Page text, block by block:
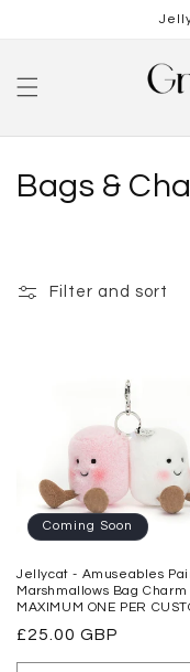
C
o
n
:
Bags &
Filter and sort
Coming Soon
Jellycat - Amuseables
Marshmallows Bag Charm
MAXIMUM ONE PER
Regular
price
£25.00 GBP